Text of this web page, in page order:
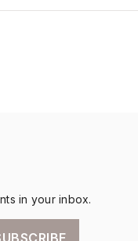
in your inbox.